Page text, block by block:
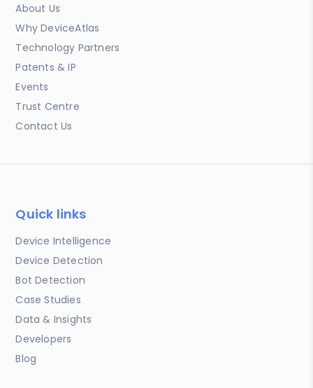
About Us
Why DeviceAtlas
Technology Partners
Patents & IP
Events
Trust Centre
Contact Us
Quick links
Device Intelligence
Device Detection
Bot Detection
Case Studies
Data & Insights
Developers
Blog